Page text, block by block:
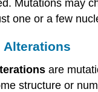
Mutations may
one or a few
Alterations
are
structure or